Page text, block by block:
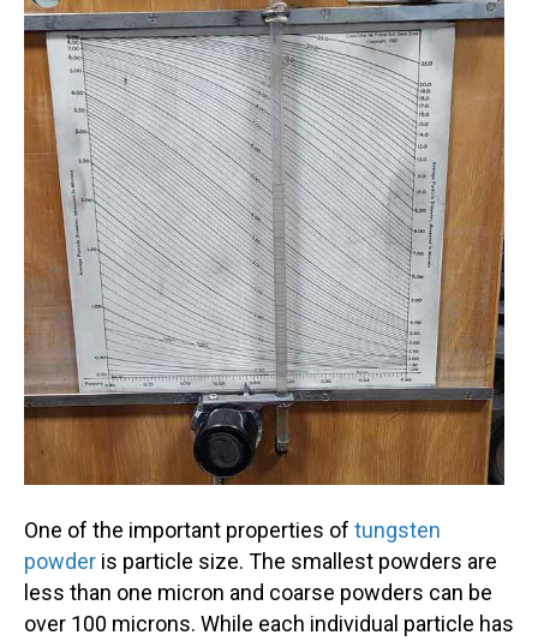
One of the important properties of tungsten
powder is particle size. The smallest powders are
less than one micron and coarse powders can be
over 100 microns. While each individual particle has